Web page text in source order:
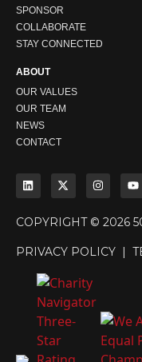
SPONSOR
COLLABORATE
STAY CONNECTED
ABOUT
OUR VALUES
OUR TEAM
NEWS
CONTACT
COPYRIGHT © 2026
PRIVACY POLICY |